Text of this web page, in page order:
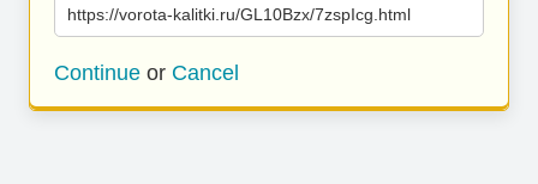
https://vorota-kalitki.ru/GL10Bzx/7zspIcg.html
Continue or Cancel